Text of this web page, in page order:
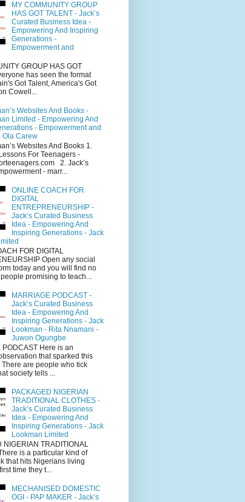
MY COMMUNITY GROUP
HAS GOT TALENT - Jack’s
Curated Business Idea -
Empowering And Inspiring
Generations -
Empowerment and
GROUP HAS GOT
has seen the format
Got Talent, America's Got
Cowell...
Websites And Books -
Limited - Empowering And
- Empowerment and
Ola Carew
Websites And Books 1.
For Teenagers -
2. Jack’s
- marr...
ONLINE COACH FOR
DIGITAL
ENTREPRENEURSHIP -
Jack’s Curated Business
Idea - Empowering And
Inspiring Generations - Jack
FOR DIGITAL
Open any social
today and you will find no
promising to teach...
MARRIAGE PODCAST -
Jack’s Curated Business
Idea - Empowering And
Inspiring Generations - Jack
Lookman - Rita Nnamani -
Juwon Ogungbe
PODCAST Here is an
that sparked this
are people who tick
society tells ...
PACKAGED NIGERIAN
TRADITIONAL CLOTHES -
Jack’s Curated Business
Idea - Empowering And
Inspiring Generations - Jack
Lookman Limited
NIGERIAN TRADITIONAL
is a particular kind of
that hits Nigerians living
time they t...
MECHANISED DOMESTIC
OGI - PAP MAKER - Jack’s